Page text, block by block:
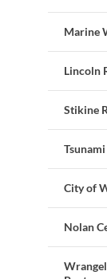
Marine
Lincoln
Stikine
City of
Nolan